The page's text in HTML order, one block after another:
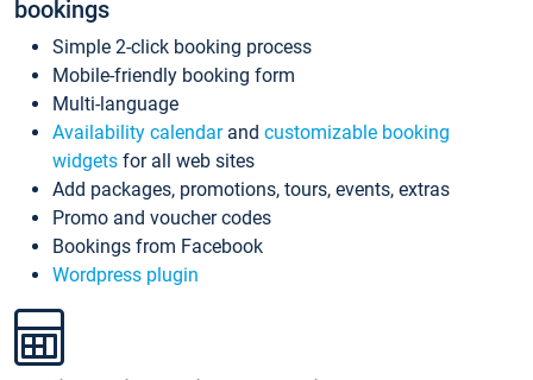
bookings
Simple 2-click booking process
Mobile-friendly booking form
Multi-language
Availability calendarand customizable booking
widgets for all web sites
Add packages, promotions, tours, events, extras
Promo and voucher codes
Bookings from Facebook
Wordpress plugin